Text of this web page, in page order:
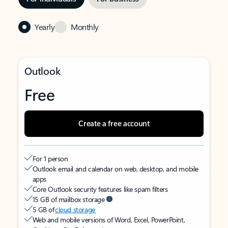
Yearly Monthly
Outlook
Free
Create a free account
For 1 person
Outlook email and calendar on web, desktop, and mobile
apps
Core Outlook security features like spam filters
15 GB of mailbox storage
5 GB ofcloud storage
Web and mobile versions of Word, Excel, PowerPoint,